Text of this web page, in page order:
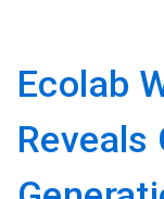
Ecolab
Reveals